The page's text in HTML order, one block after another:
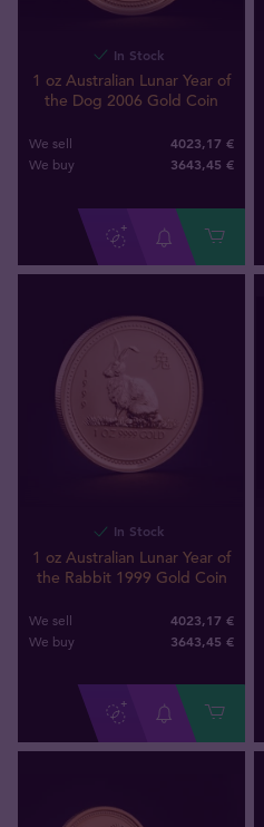
In Stock
1 oz Australian Lunar Year of
the Dog 2006 Gold Coin
We sell 4023,17 €
We buy 3643,45 €
In Stock
1 oz Australian Lunar Year of
the Rabbit 1999 Gold Coin
We sell 4023,17 €
We buy 3643,45 €